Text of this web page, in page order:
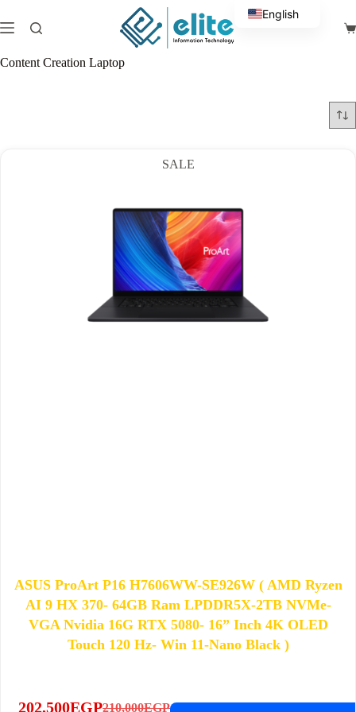
to
content
Content Creation Laptop
SALE
ASUS ProArt P16 H7606WW-SE926W​​ ( AMD Ryzen
AI 9 HX 370​- 64GB Ram LPDDR5X-2TB NVMe-
VGA Nvidia 16G RTX 5080- 16” Inch 4K OLED
Touch 120 Hz- ​Win 11-Nano Black​ )
210,000EGP
202,500EGP
English